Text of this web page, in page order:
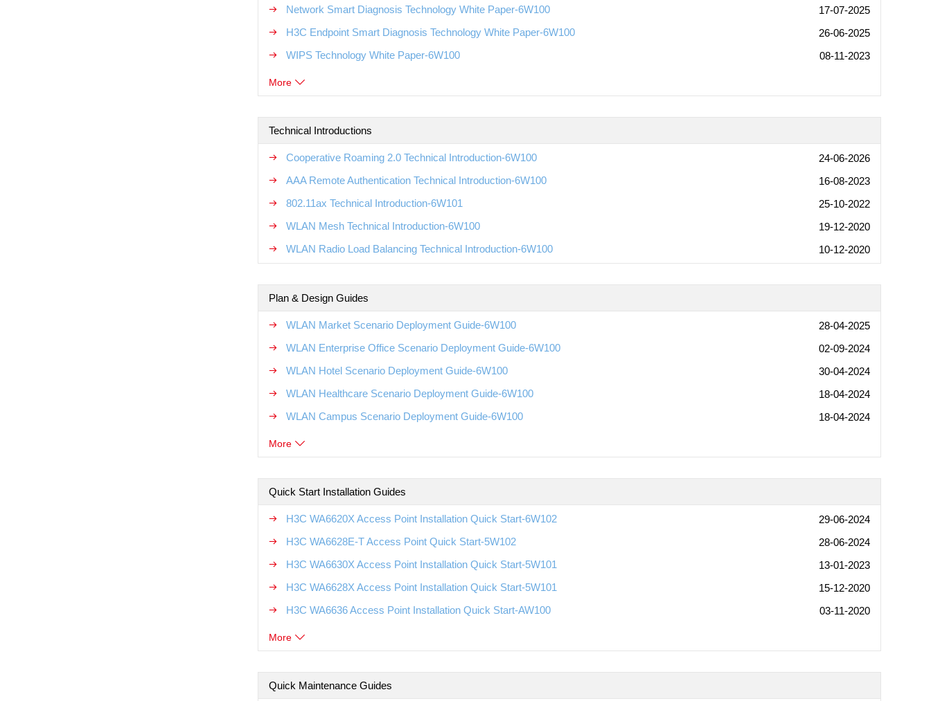
Network Smart Diagnosis Technology White Paper-6W100
17-07-2025
H3C Endpoint Smart Diagnosis Technology White Paper-6W100
26-06-2025
WIPS Technology White Paper-6W100
08-11-2023
More
Technical Introductions
Cooperative Roaming 2.0 Technical Introduction-6W100
24-06-2026
AAA Remote Authentication Technical Introduction-6W100
16-08-2023
802.11ax Technical Introduction-6W101
25-10-2022
WLAN Mesh Technical Introduction-6W100
19-12-2020
WLAN Radio Load Balancing Technical Introduction-6W100
10-12-2020
Plan & Design Guides
WLAN Market Scenario Deployment Guide-6W100
28-04-2025
WLAN Enterprise Office Scenario Deployment Guide-6W100
02-09-2024
WLAN Hotel Scenario Deployment Guide-6W100
30-04-2024
WLAN Healthcare Scenario Deployment Guide-6W100
18-04-2024
WLAN Campus Scenario Deployment Guide-6W100
18-04-2024
More
Quick Start Installation Guides
H3C WA6620X Access Point Installation Quick Start-6W102
29-06-2024
H3C WA6628E-T Access Point Quick Start-5W102
28-06-2024
H3C WA6630X Access Point Installation Quick Start-5W101
13-01-2023
H3C WA6628X Access Point Installation Quick Start-5W101
15-12-2020
H3C WA6636 Access Point Installation Quick Start-AW100
03-11-2020
More
Quick Maintenance Guides